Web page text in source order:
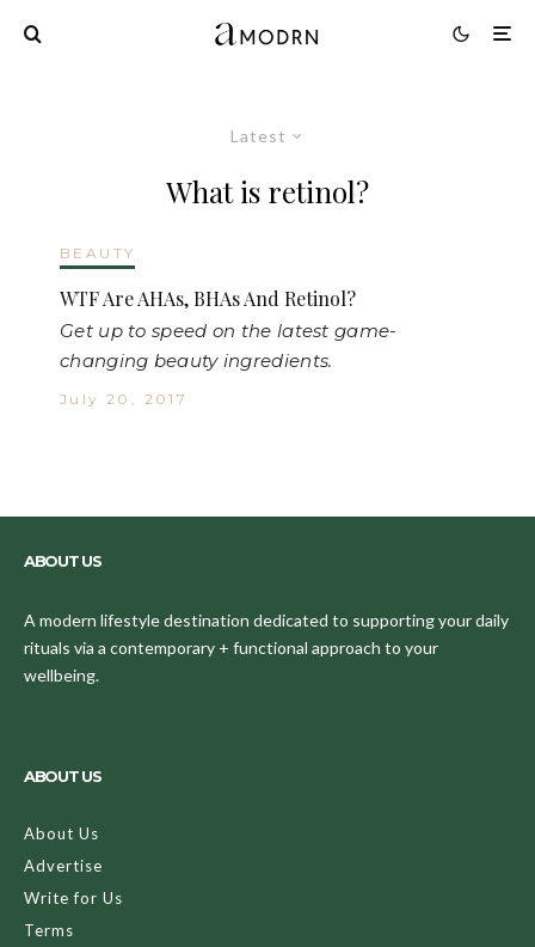
Latest
What is retinol?
BEAUTY
WTF Are AHAs, BHAs And Retinol?
Get up to speed on the latest game-
changing beauty ingredients.
July 20, 2017
ABOUT US
A modern lifestyle destination dedicated to supporting your daily
rituals via a contemporary + functional approach to your
wellbeing.
ABOUT US
About Us
Advertise
Write for Us
Terms